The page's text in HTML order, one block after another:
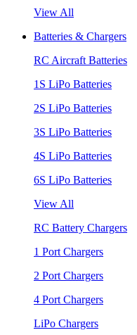
View All
Batteries & Chargers
RC Aircraft Batteries
1S LiPo Batteries
2S LiPo Batteries
3S LiPo Batteries
4S LiPo Batteries
6S LiPo Batteries
View All
RC Battery Chargers
1 Port Chargers
2 Port Chargers
4 Port Chargers
LiPo Chargers